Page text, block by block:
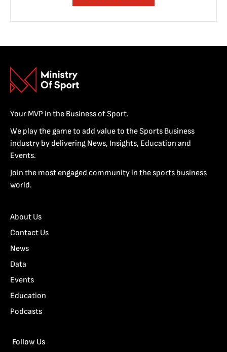
Your MVP in the Business of Sport.
We play the game to add value to the Sports Business
industry by delivering News, Insights, Education and
Events.
Join the most engaged community in the sports business
world.
About Us
Contact Us
News
Data
Events
Education
Podcasts
Follow Us